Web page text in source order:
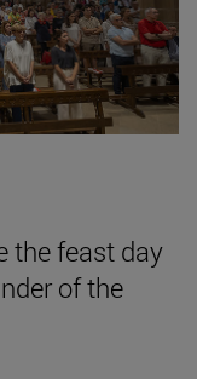
the feast day
of the